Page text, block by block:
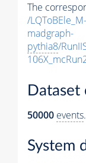
The
/
madgraph-
pythia8/
Dataset
50000 events.
System